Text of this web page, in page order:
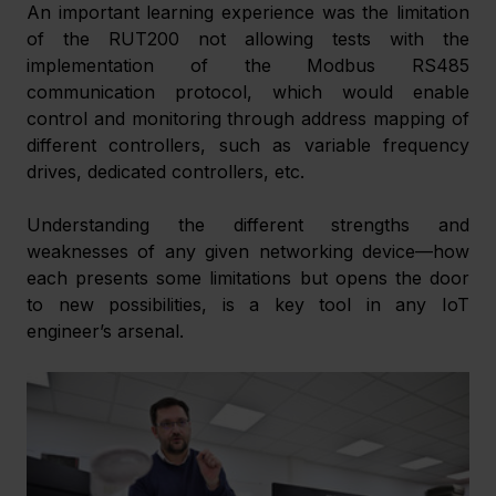
An important learning experience was the limitation
of the RUT200 not allowing tests with the
implementation of the Modbus RS485
communication protocol, which would enable
control and monitoring through address mapping of
different controllers, such as variable frequency
drives, dedicated controllers, etc.
Understanding the different strengths and
weaknesses of any given networking device—how
each presents some limitations but opens the door
to new possibilities, is a key tool in any IoT
engineer’s arsenal.